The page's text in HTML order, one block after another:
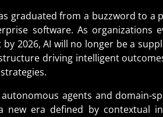
graduated from a buzzword to
software. As
2026, AI will no longer be a
driving intelligent
agents and domain-
new era defined by contextual